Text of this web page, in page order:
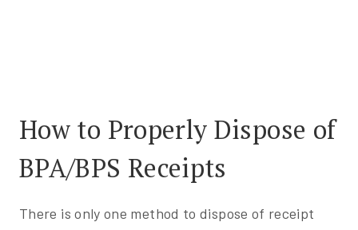
How to Properly Dispose of
BPA/BPS Receipts
There is only one method to dispose of receipt